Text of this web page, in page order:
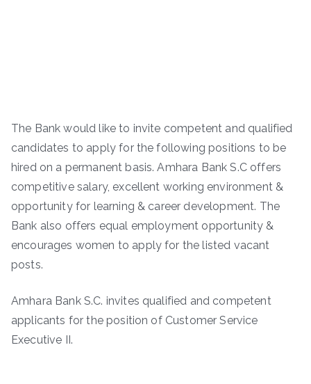
The Bank would like to invite competent and qualified
candidates to apply for the following positions to be
hired on a permanent basis. Amhara Bank S.C offers
competitive salary, excellent working environment &
opportunity for learning & career development. The
Bank also offers equal employment opportunity &
encourages women to apply for the listed vacant
posts.
Amhara Bank S.C. invites qualified and competent
applicants for the position of Customer Service
Executive II.